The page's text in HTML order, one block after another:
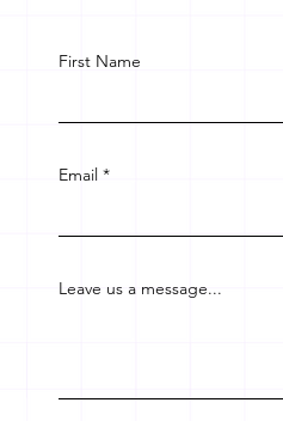
First Name
Email
Leave us a message...